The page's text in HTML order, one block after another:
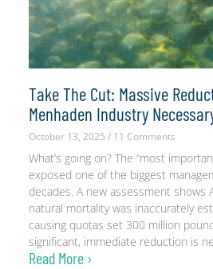
Take The Cut: Massive
Menhaden Industry
October 13, 2025 11 Comments
What’s going on? The “most
exposed one of the biggest
decades. A new assessment shows
natural mortality was inaccurately
causing quotas set 300 million
significant, immediate reduction is
Read More ›